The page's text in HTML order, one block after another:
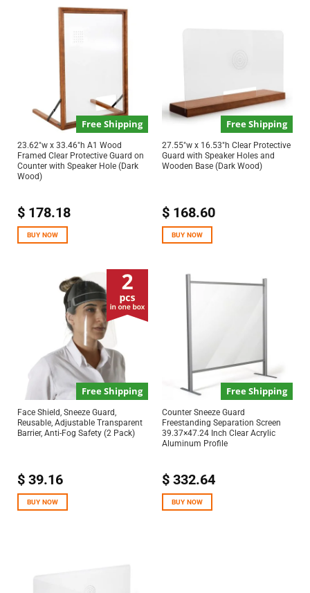
Free Shipping
23.62″w x 33.46″h A1 Wood
Framed Clear Protective Guard on
Counter with Speaker Hole (Dark
Wood)
$178.18
BUY NOW
Free Shipping
27.55″w x 16.53″h Clear Protective
Guard with Speaker Holes and
Wooden Base (Dark Wood)
$168.60
BUY NOW
Free Shipping
Face Shield, Sneeze Guard,
Reusable, Adjustable Transparent
Barrier, Anti-Fog Safety (2 Pack)
$39.16
BUY NOW
Free Shipping
Counter Sneeze Guard
Freestanding Separation Screen
39.37×47.24 Inch Clear Acrylic
Aluminum Profile
$332.64
BUY NOW